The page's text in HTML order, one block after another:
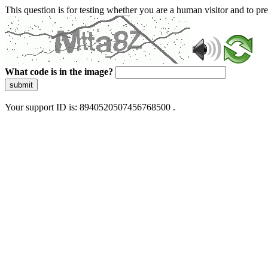
This question is for testing whether you are a human visitor and to
What code is in the image?
submit
Your support ID is: 8940520507456768500 .